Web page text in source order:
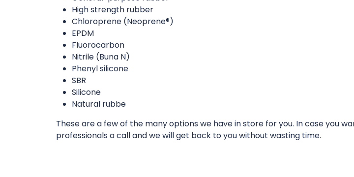
High strength rubber
Chloroprene (Neoprene®)
EPDM
Fluorocarbon
Nitrile (Buna N)
Phenyl silicone
SBR
Silicone
Natural rubbe
These are a few of the many options we have in store for you. In case you
professionals a call and we will get back to you without wasting time.